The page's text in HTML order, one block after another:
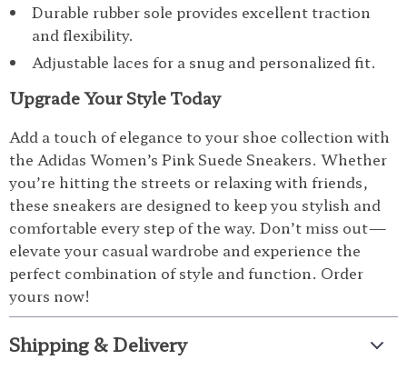
Durable rubber sole provides excellent traction
and flexibility.
Adjustable laces for a snug and personalized fit.
Upgrade Your Style Today
Add a touch of elegance to your shoe collection with
the Adidas Women’s Pink Suede Sneakers. Whether
you’re hitting the streets or relaxing with friends,
these sneakers are designed to keep you stylish and
comfortable every step of the way. Don’t miss out—
elevate your casual wardrobe and experience the
perfect combination of style and function. Order
yours now!
Shipping & Delivery